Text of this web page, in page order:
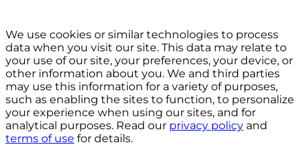
We use cookies or similar technologies to process
data when you visit our site. This data may relate to
your use of our site, your preferences, your device, or
other information about you. We and third parties
may use this information for a variety of purposes,
such as enabling the sites to function, to personalize
your experience when using our sites, and for
analytical purposes. Read our privacy policy and
terms of use for details.